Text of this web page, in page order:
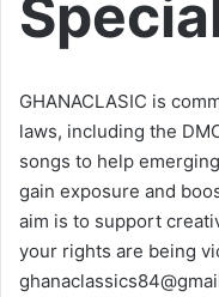
GHANACLASIC is
laws, including the
songs to help
gain exposure and
aim is to support
your rights are being